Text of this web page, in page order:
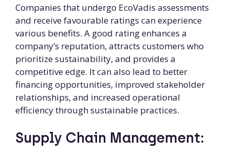
Companies that undergo EcoVadis assessments
and receive favourable ratings can experience
various benefits. A good rating enhances a
company’s reputation, attracts customers who
prioritize sustainability, and provides a
competitive edge. It can also lead to better
financing opportunities, improved stakeholder
relationships, and increased operational
efficiency through sustainable practices.
Supply Chain Management: